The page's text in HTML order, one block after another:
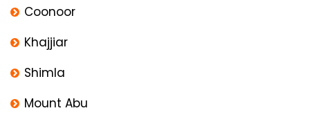
Coonoor
Khajjiar
Shimla
Mount Abu